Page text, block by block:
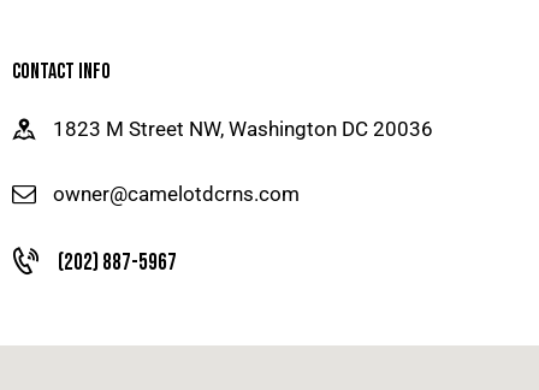
CONTACT INFO
1823 M Street NW, Washington DC 20036
owner@camelotdcrns.com
(202) 887-5967